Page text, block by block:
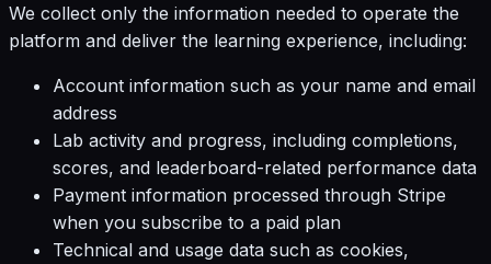
We collect only the information needed to operate the
platform and deliver the learning experience, including:
Account information such as your name and email
address
Lab activity and progress, including completions,
scores, and leaderboard-related performance data
Payment information processed through Stripe
when you subscribe to a paid plan
Technical and usage data such as cookies,